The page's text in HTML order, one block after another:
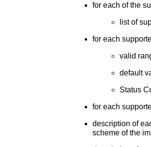
for each of the
list of
for each
valid
default
Status
for each
description of
scheme of the